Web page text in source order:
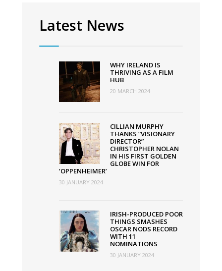
as
Million
Latest News
WHY IRELAND IS
THRIVING AS A FILM
HUB
20 MARCH 2024
CILLIAN MURPHY
THANKS “VISIONARY
DIRECTOR”
CHRISTOPHER NOLAN
IN HIS FIRST GOLDEN
GLOBE WIN FOR
‘OPPENHEIMER’
30 JANUARY 2024
IRISH-PRODUCED POOR
THINGS SMASHES
OSCAR NODS RECORD
WITH 11
NOMINATIONS
30 JANUARY 2024